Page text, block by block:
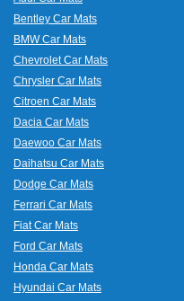
Bentley Car Mats
BMW Car Mats
Chevrolet Car Mats
Chrysler Car Mats
Citroen Car Mats
Dacia Car Mats
Daewoo Car Mats
Daihatsu Car Mats
Dodge Car Mats
Ferrari Car Mats
Fiat Car Mats
Ford Car Mats
Honda Car Mats
Hyundai Car Mats